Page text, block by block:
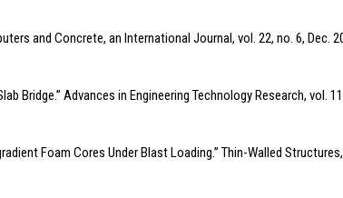
and Concrete, an International Journal, vol. 22, no. 6, Dec.
Bridge.” Advances in Engineering Technology Research, vol.
Foam Cores Under Blast Loading.” Thin-Walled